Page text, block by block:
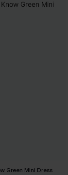
Green Mini Dress